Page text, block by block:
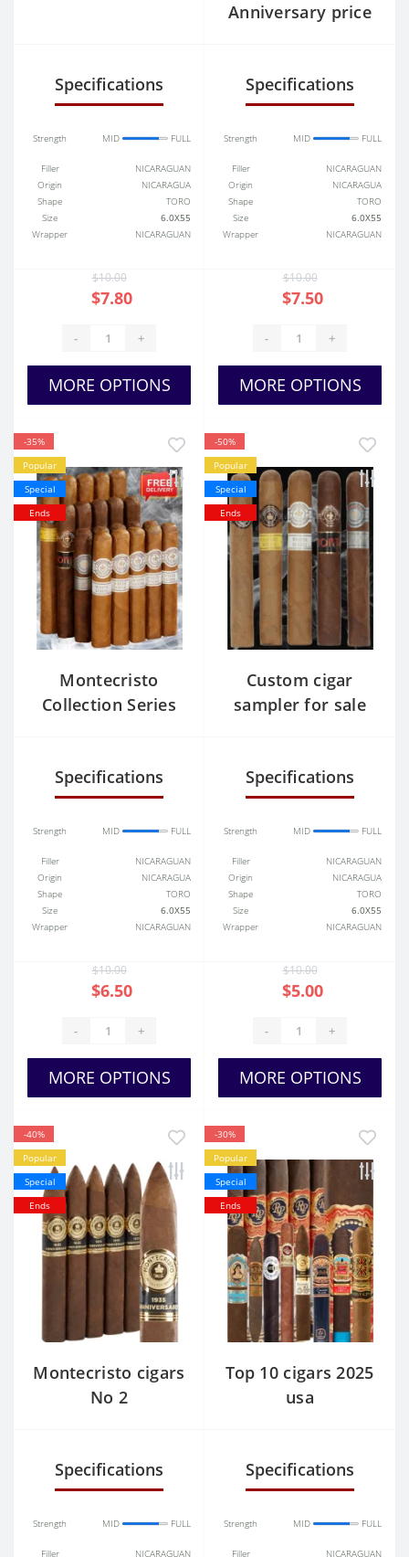
Specifications
Strength MID FULL
Filler
NICARAGUAN
Origin
NICARAGUA
Shape
TORO
Size
6.0X55
Wrapper
NICARAGUAN
$10.00
$7.80
- +
MORE OPTIONS
Anniversary price
Specifications
Strength MID FULL
Filler
NICARAGUAN
Origin
NICARAGUA
Shape
TORO
Size
6.0X55
Wrapper
NICARAGUAN
$10.00
$7.50
- +
MORE OPTIONS
-35%
Popular
Special
Ends
Montecristo
Collection Series
Specifications
Strength MID FULL
Filler
NICARAGUAN
Origin
NICARAGUA
Shape
TORO
Size
6.0X55
Wrapper
NICARAGUAN
$10.00
$6.50
- +
MORE OPTIONS
-50%
Popular
Special
Ends
Custom cigar
sampler for sale
Specifications
Strength MID FULL
Filler
NICARAGUAN
Origin
NICARAGUA
Shape
TORO
Size
6.0X55
Wrapper
NICARAGUAN
$10.00
$5.00
- +
MORE OPTIONS
-40%
Popular
Special
Ends
Montecristo cigars
No 2
Specifications
Strength MID FULL
Filler
NICARAGUAN
-30%
Popular
Special
Ends
Top 10 cigars 2025
usa
Specifications
Strength MID FULL
Filler
NICARAGUAN